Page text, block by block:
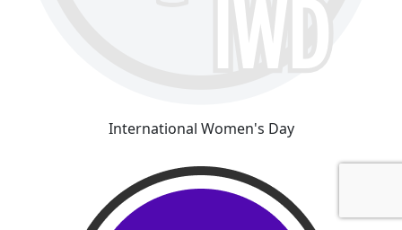
International Women's Day